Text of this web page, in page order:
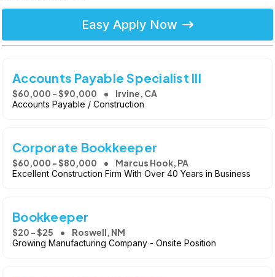
Easy Apply Now
Accounts Payable Specialist III
$60,000 - $90,000 Irvine, CA
Accounts Payable / Construction
Corporate Bookkeeper
$60,000 - $80,000 Marcus Hook, PA
Excellent Construction Firm With Over 40 Years in Business
Bookkeeper
$20 - $25 Roswell, NM
Growing Manufacturing Company - Onsite Position